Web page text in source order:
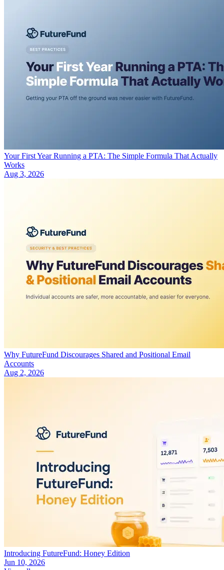
Your First Year Running a PTA: The Simple Formula That Actually
Works
Aug 3, 2026
Why FutureFund Discourages Shared and Positional Email
Accounts
Aug 2, 2026
Introducing FutureFund: Honey Edition
Jun 10, 2026